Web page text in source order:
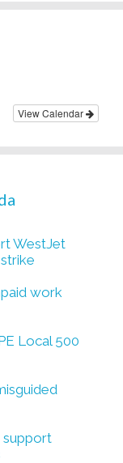
View Calendar
WestJet
work
Local 500
support